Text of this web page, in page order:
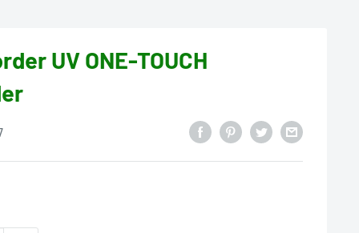
UV ONE-TOUCH